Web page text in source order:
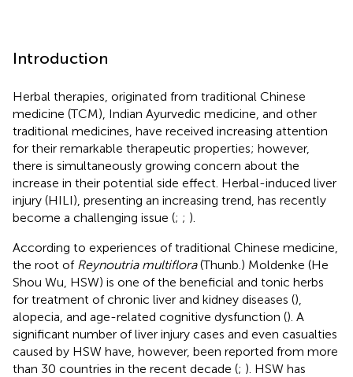
Introduction
Herbal therapies, originated from traditional Chinese
medicine (TCM), Indian Ayurvedic medicine, and other
traditional medicines, have received increasing attention
for their remarkable therapeutic properties; however,
there is simultaneously growing concern about the
increase in their potential side effect. Herbal-induced liver
injury (HILI), presenting an increasing trend, has recently
become a challenging issue (; ; ).
According to experiences of traditional Chinese medicine,
the root of Reynoutria multiflora(Thunb.) Moldenke (He
Shou Wu, HSW) is one of the beneficial and tonic herbs
for treatment of chronic liver and kidney diseases (),
alopecia, and age-related cognitive dysfunction (). A
significant number of liver injury cases and even casualties
caused by HSW have, however, been reported from more
than 30 countries in the recent decade (; ). HSW has